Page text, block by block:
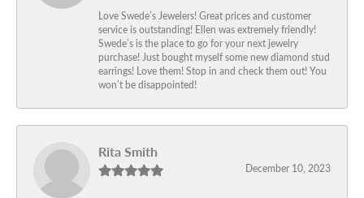
Love Swede’s Jewelers! Great prices and customer
service is outstanding! Ellen was extremely friendly!
Swede’s is the place to go for your next jewelry
purchase! Just bought myself some new diamond stud
earrings! Love them! Stop in and check them out! You
won’t be disappointed!
Rita Smith
December 10, 2023